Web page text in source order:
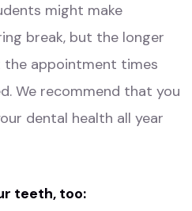
might make
break, but the longer
appointment times
We recommend that you
dental health all year
teeth, too: